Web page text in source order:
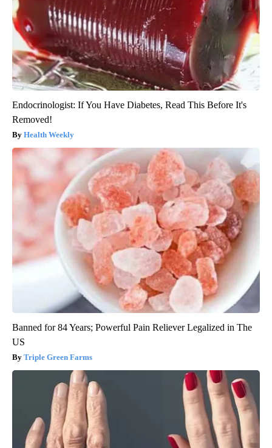
Endocrinologist: If You Have Diabetes, Read This Before It's
Removed!
Health Weekly
Banned for 84 Years; Powerful Pain Reliever Legalized in The
US
Triple Green Farms